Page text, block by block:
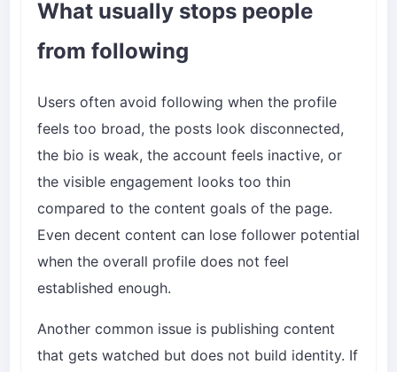
What usually stops people
from following
Users often avoid following when the profile
feels too broad, the posts look disconnected,
the bio is weak, the account feels inactive, or
the visible engagement looks too thin
compared to the content goals of the page.
Even decent content can lose follower potential
when the overall profile does not feel
established enough.
Another common issue is publishing content
that gets watched but does not build identity. If